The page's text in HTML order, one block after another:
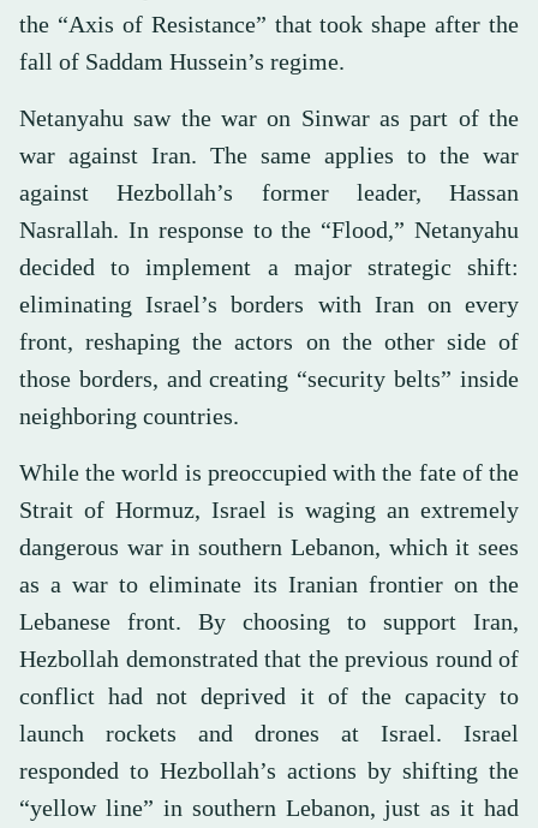
the “Axis of Resistance” that took shape after the
fall of Saddam Hussein’s regime.
Netanyahu saw the war on Sinwar as part of the
war against Iran. The same applies to the war
against Hezbollah’s former leader, Hassan
Nasrallah. In response to the “Flood,” Netanyahu
decided to implement a major strategic shift:
eliminating Israel’s borders with Iran on every
front, reshaping the actors on the other side of
those borders, and creating “security belts” inside
neighboring countries.
While the world is preoccupied with the fate of the
Strait of Hormuz, Israel is waging an extremely
dangerous war in southern Lebanon, which it sees
as a war to eliminate its Iranian frontier on the
Lebanese front. By choosing to support Iran,
Hezbollah demonstrated that the previous round of
conflict had not deprived it of the capacity to
launch rockets and drones at Israel. Israel
responded to Hezbollah’s actions by shifting the
“yellow line” in southern Lebanon, just as it had